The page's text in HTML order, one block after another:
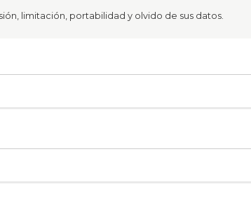
limitación, portabilidad y olvido de sus datos.